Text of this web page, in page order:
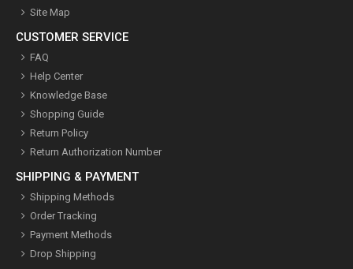
Site Map
CUSTOMER SERVICE
FAQ
Help Center
Knowledge Base
Shopping Guide
Return Policy
Return Authorization Number
SHIPPING & PAYMENT
Shipping Methods
Order Tracking
Payment Methods
Drop Shipping